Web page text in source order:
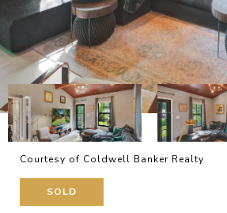
Courtesy of Coldwell Banker Realty
SOLD